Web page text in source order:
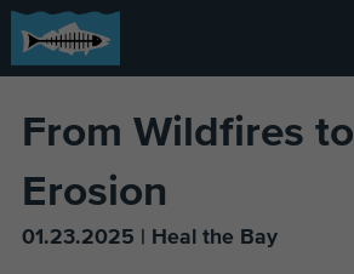
From Wildfires to
Erosion
01.23.2025 | Heal the Bay